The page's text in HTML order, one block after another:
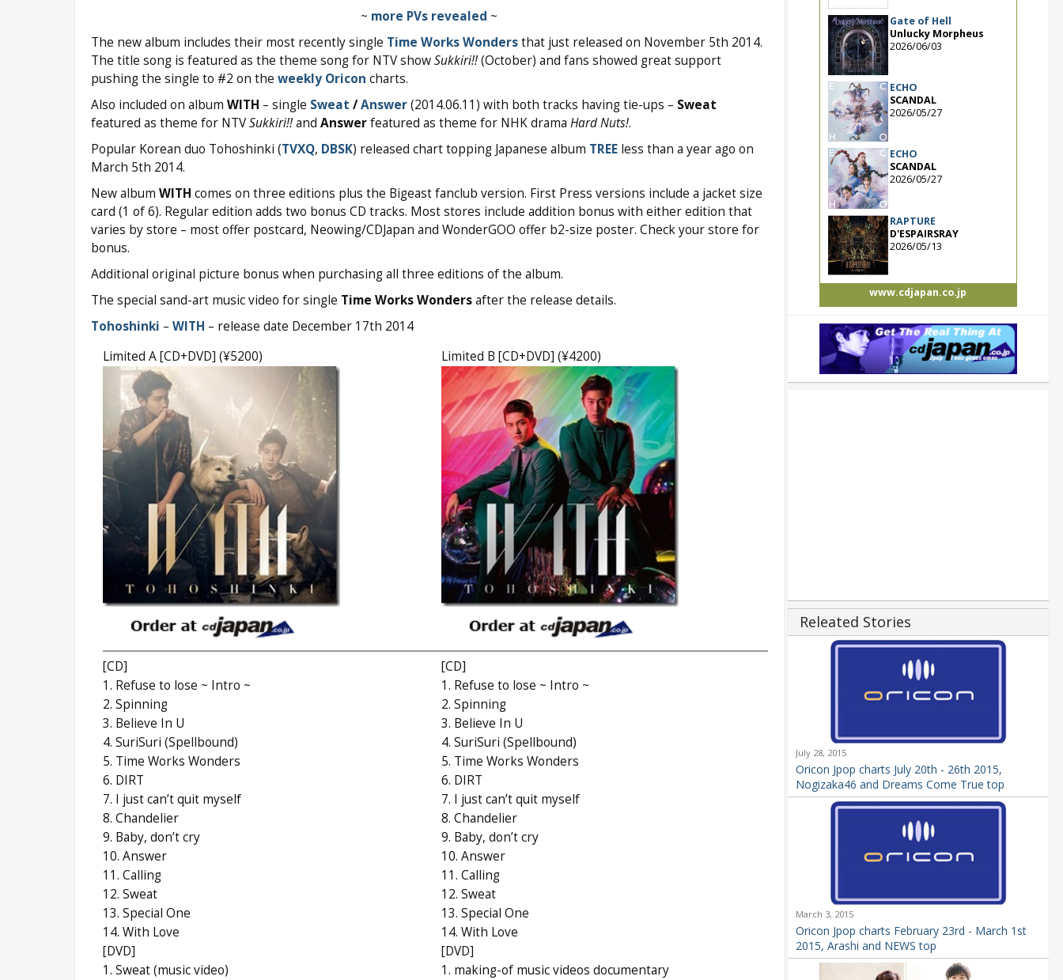
~ more PVs revealed ~
The new album includes their most recently single Time Works Wondersthat just released on November 5th 2014.
The title song is featured as the theme song for NTV showSukkiri!!(October) and fans showed great support
pushing the single to #2 on the weekly Oricon charts.
Also included on album WITH – single Sweat /Answer(2014.06.11) with both tracks having tie-ups – Sweat
featured as theme for NTVSukkiri!!and Answerfeatured as theme for NHK drama Hard Nuts!.
Popular Korean duo Tohoshinki (TVXQ, DBSK) released chart topping Japanese album TREEless than a year ago on
March 5th 2014.
New album WITH comes on three editions plus the Bigeast fanclub version. First Press versions include a jacket size
card (1 of 6). Regular edition adds two bonus CD tracks. Most stores include addition bonus with either edition that
varies by store – most offer postcard, Neowing/CDJapan and WonderGOO offer b2-size poster. Check your store for
bonus.
Additional original picture bonus when purchasing all three editions of the album.
The special sand-art music video for single Time Works Wondersafter the release details.
Tohoshinki – WITH – release date December 17th 2014
Limited A [CD+DVD] (¥5200)
Limited B [CD+DVD] (¥4200)
[CD]
1. Refuse to lose ~ Intro ~
2. Spinning
3. Believe In U
4. SuriSuri (Spellbound)
5. Time Works Wonders
6. DIRT
7. I just can’t quit myself
8. Chandelier
9. Baby, don’t cry
10. Answer
11. Calling
12. Sweat
13. Special One
14. With Love
[DVD]
1. Sweat (music video)
[CD]
1. Refuse to lose ~ Intro ~
2. Spinning
3. Believe In U
4. SuriSuri (Spellbound)
5. Time Works Wonders
6. DIRT
7. I just can’t quit myself
8. Chandelier
9. Baby, don’t cry
10. Answer
11. Calling
12. Sweat
13. Special One
14. With Love
[DVD]
1. making-of music videos documentary
Gate of Hell
Unlucky Morpheus
2026/06/03
ECHO
SCANDAL
2026/05/27
ECHO
SCANDAL
2026/05/27
RAPTURE
D'ESPAIRSRAY
2026/05/13
www.cdjapan.co.jp
Releated Stories
July 28, 2015
Oricon Jpop charts July 20th - 26th 2015,
Nogizaka46 and Dreams Come True top
March 3, 2015
Oricon Jpop charts February 23rd - March 1st
2015, Arashi and NEWS top